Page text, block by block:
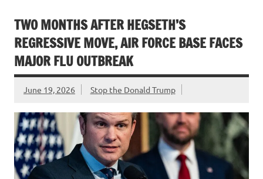
TWO MONTHS AFTER HEGSETH’S
REGRESSIVE MOVE, AIR FORCE BASE FACES
MAJOR FLU OUTBREAK
June 19, 2026 Stop the Donald Trump